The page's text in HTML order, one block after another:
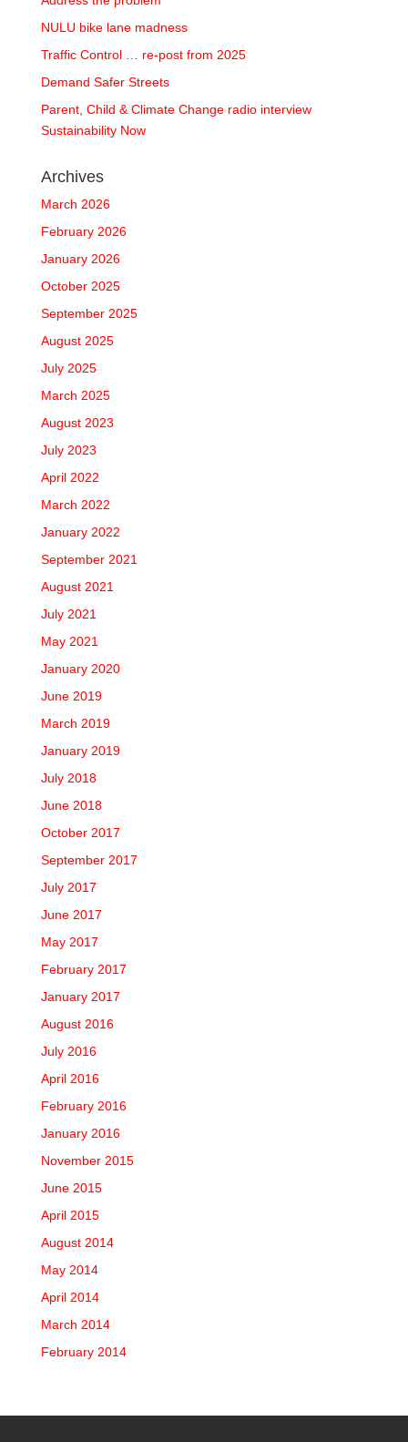
NULU bike lane madness
Traffic Control … re-post from 2025
Demand Safer Streets
Parent, Child & Climate Change radio interview
Sustainability Now
Archives
March 2026
February 2026
January 2026
October 2025
September 2025
August 2025
July 2025
March 2025
August 2023
July 2023
April 2022
March 2022
January 2022
September 2021
August 2021
July 2021
May 2021
January 2020
June 2019
March 2019
January 2019
July 2018
June 2018
October 2017
September 2017
July 2017
June 2017
May 2017
February 2017
January 2017
August 2016
July 2016
April 2016
February 2016
January 2016
November 2015
June 2015
April 2015
August 2014
May 2014
April 2014
March 2014
February 2014